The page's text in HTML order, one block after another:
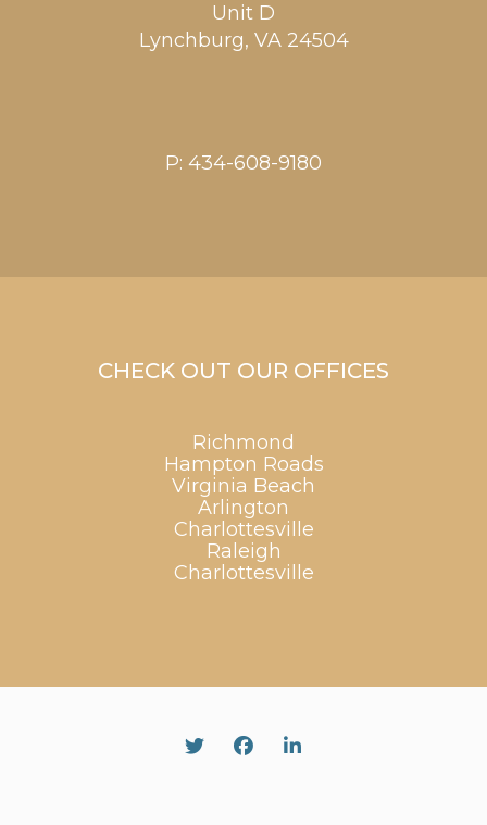
Unit D
Lynchburg, VA 24504
P: 434-608-9180
CHECK OUT OUR OFFICES
Richmond
Hampton Roads
Virginia Beach
Arlington
Charlottesville
Raleigh
Charlottesville
TwitterFacebookLinked In